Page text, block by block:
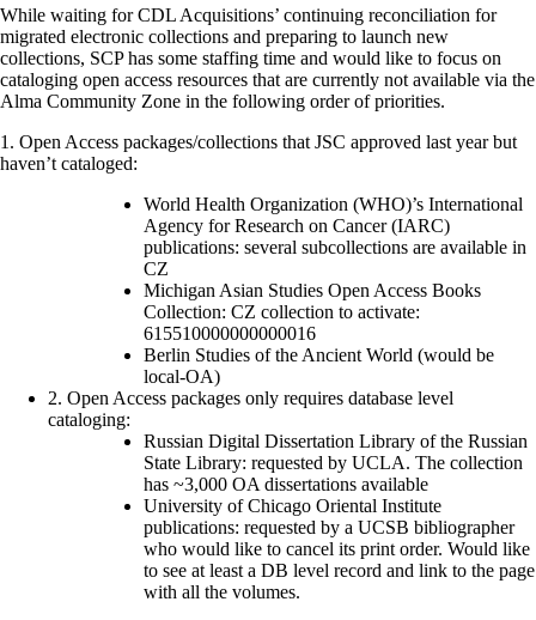
While waiting for CDL Acquisitions’ continuing reconciliation for
migrated electronic collections and preparing to launch new
collections, SCP has some staffing time and would like to focus on
cataloging open access resources that are currently not available via the
Alma Community Zone in the following order of priorities.
1. Open Access packages/collections that JSC approved last year but
haven’t cataloged:
World Health Organization (WHO)’s International
Agency for Research on Cancer (IARC)
publications: several subcollections are available in
CZ
Michigan Asian Studies Open Access Books
Collection: CZ collection to activate:
615510000000000016
Berlin Studies of the Ancient World (would be
local-OA)
2. Open Access packages only requires database level
cataloging:
Russian Digital Dissertation Library of the Russian
State Library: requested by UCLA. The collection
has ~3,000 OA dissertations available
University of Chicago Oriental Institute
publications: requested by a UCSB bibliographer
who would like to cancel its print order. Would like
to see at least a DB level record and link to the page
with all the volumes.